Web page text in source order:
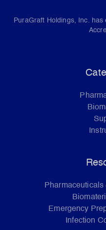
PuraGraft Holdings, Inc.
Emergency
Infection